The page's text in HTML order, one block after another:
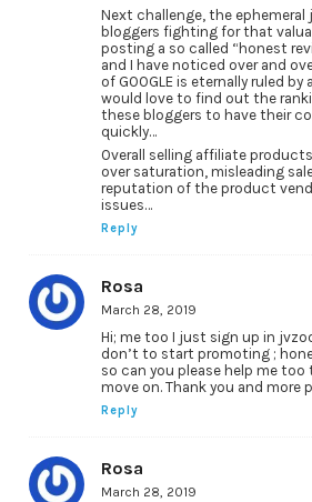
Next challenge, the
bloggers fighting for that
posting a so called “honest
and I have noticed over and
of GOOGLE is eternally ruled by
would love to find out the
these bloggers to have their
quickly…
Overall selling affiliate
over saturation, misleading
reputation of the product
issues…
Reply
Rosa
March 28, 2019
Hi; me too I just sign up in
don’t to start promoting ;
so can you please help me
move on. Thank you and more
Reply
Rosa
March 28, 2019